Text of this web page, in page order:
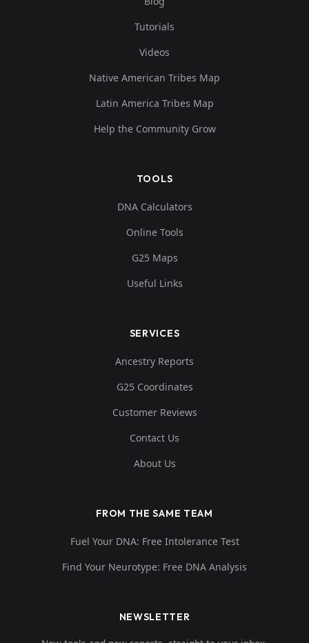
Tutorials
Videos
Native American Tribes Map
Latin America Tribes Map
Help the Community Grow
TOOLS
DNA Calculators
Online Tools
G25 Maps
Useful Links
SERVICES
Ancestry Reports
G25 Coordinates
Customer Reviews
Contact Us
About Us
FROM THE SAME TEAM
Fuel Your DNA: Free Intolerance Test
Find Your Neurotype: Free DNA Analysis
NEWSLETTER